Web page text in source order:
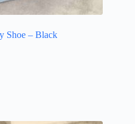
Shoe – Black